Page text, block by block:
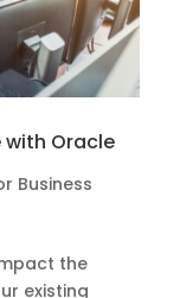
with Oracle
Business
the
existing